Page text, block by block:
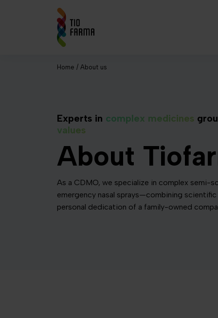
Home / About us
Experts in complex medicines
values
About
As a CDMO, we specialize in complex semi-
emergency nasal sprays—combining
personal dedication of a family-owned